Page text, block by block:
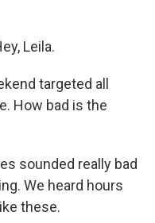
Leila.
targeted all
How bad is the
sounded really bad
We heard hours
these.